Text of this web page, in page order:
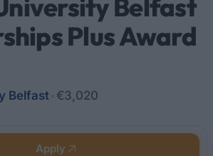
Belfast
Plus Award
Belfast €3,020
Apply